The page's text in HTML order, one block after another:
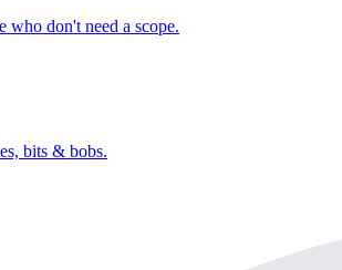
who don't need a scope.
bits & bobs.